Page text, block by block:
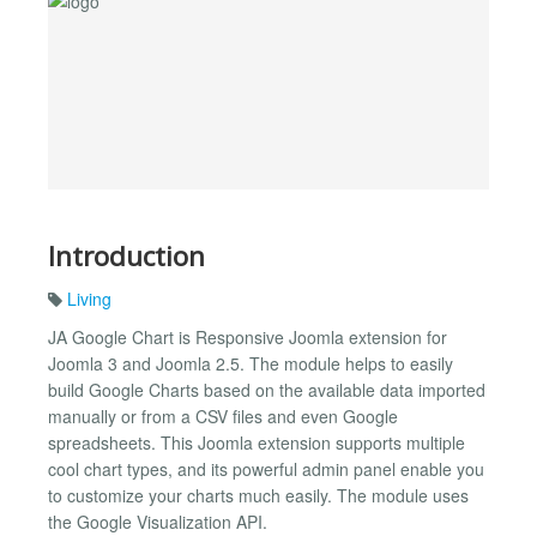
Introduction
Living
JA Google Chart is Responsive Joomla extension for
Joomla 3 and Joomla 2.5. The module helps to easily
build Google Charts based on the available data imported
manually or from a CSV files and even Google
spreadsheets. This Joomla extension supports multiple
cool chart types, and its powerful admin panel enable you
to customize your charts much easily. The module uses
the Google Visualization API.